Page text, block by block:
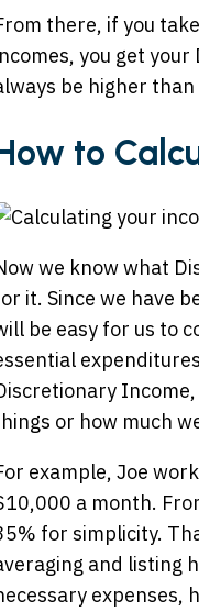
there, if you
you get
be higher
to
we know what
it. Since we have
be easy for us to
or how much
example, Joe
a month.
for simplicity.
and listing
expenses,